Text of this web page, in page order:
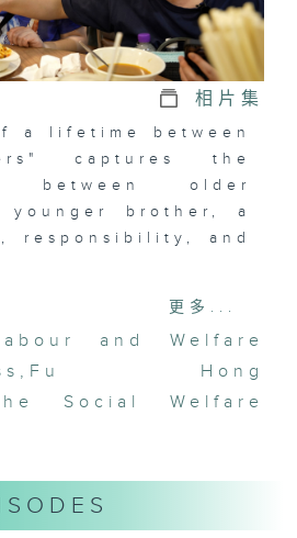
相片集
a lifetime between
captures the
between older
younger brother, a
responsibility, and
age, Simon knew
was different. His
movements,
emotions, and
his brother's
once chose to
更多...
and Welfare
, Fu Hong
Social Welfare